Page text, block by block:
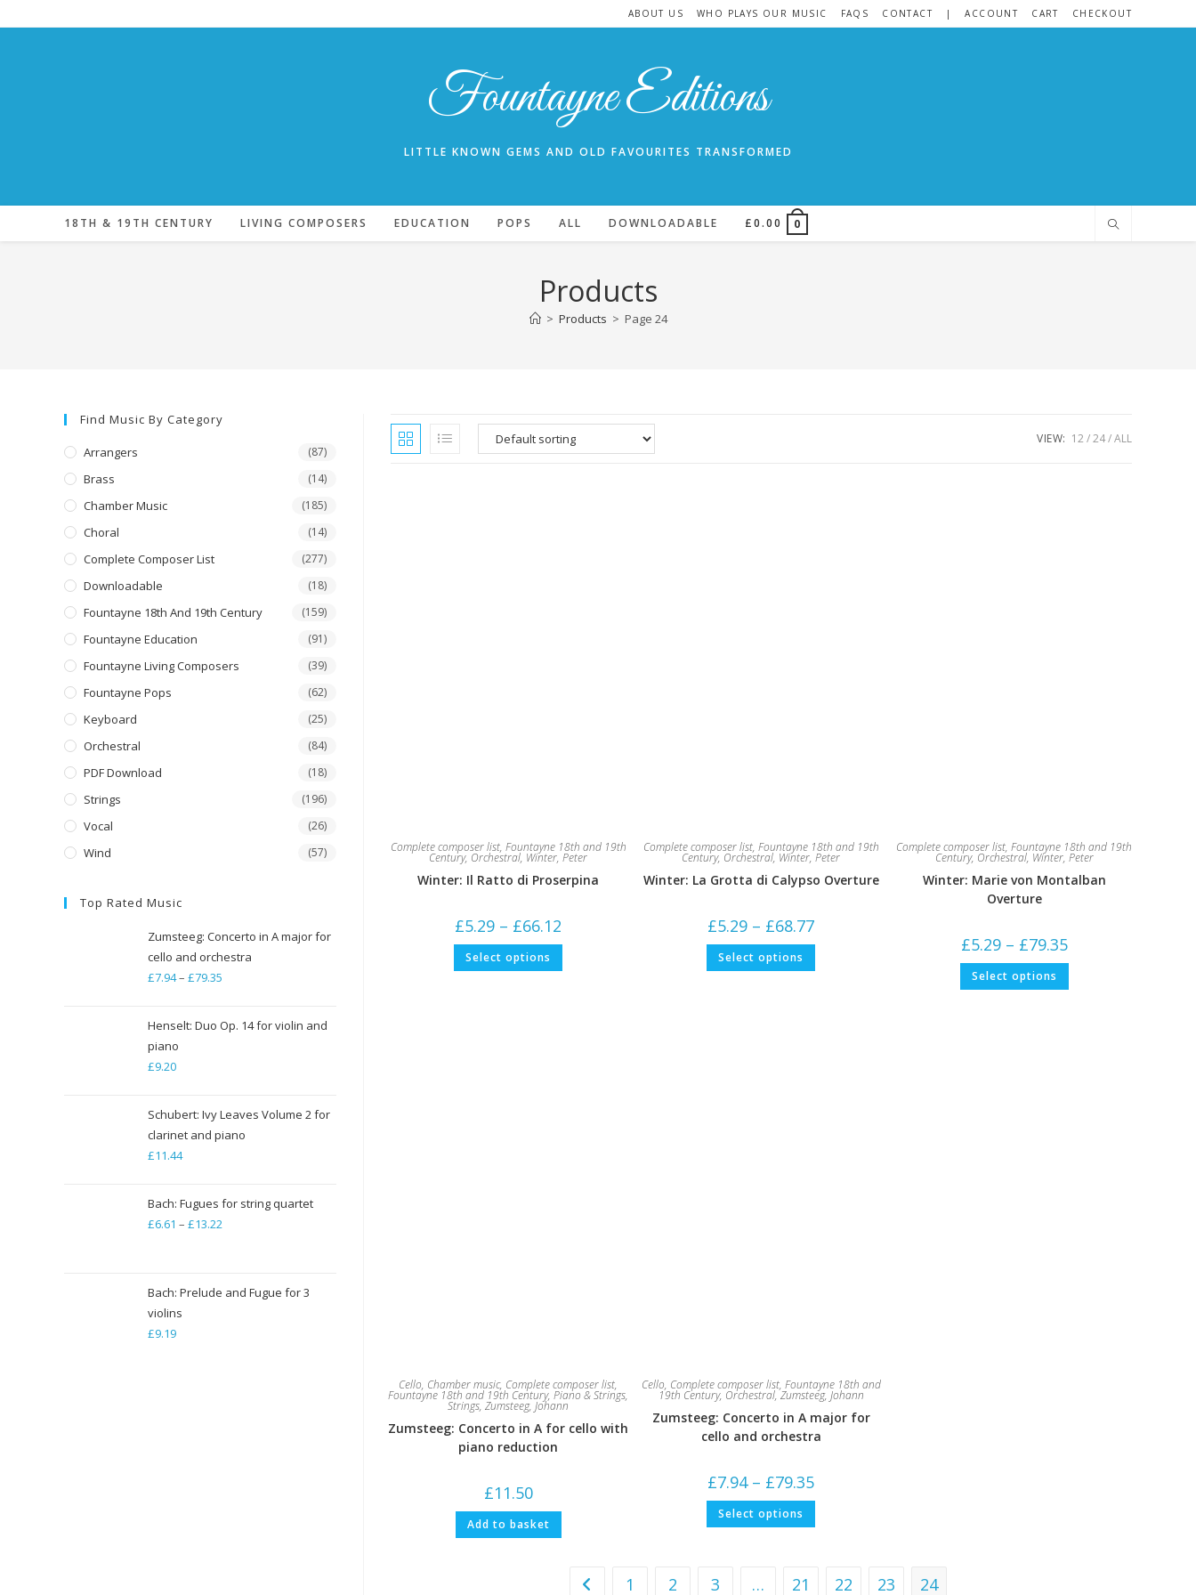
to
ABOUT US WHO PLAYS OUR MUSIC FAQS CONTACT | ACCOUNT CART CHECKOUT
Fountayne Editions
LITTLE KNOWN GEMS AND OLD FAVOURITES TRANSFORMED
18TH & 19TH CENTURY LIVING COMPOSERS EDUCATION POPS ALL DOWNLOADABLE £0.00 0
Products
> Products > Page 24
VIEW: 12 24 ALL
Complete composer list, Fountayne 18th and 19th
Century, Orchestral, Winter, Peter
Winter: Il Ratto di Proserpina
£5.29 – £66.12
£5.29
£66.12
Select options This
has
Complete composer list, Fountayne 18th and 19th
Century, Orchestral, Winter, Peter
Winter: La Grotta di Calypso Overture
£5.29 – £68.77Price
£5.29
£68.77
Select options This
has
Complete composer list,Fountayne 18th and 19th
Century, Orchestral, Winter, Peter
Winter: Marie von Montalban
Overture
£5.29 – £79.35Price
range:
£5.29
£79.35
Select options This
has
Cello, Chamber music, Complete composer list,
Fountayne 18th and 19th Century,Piano & Strings,
Strings,Zumsteeg, Johann
Zumsteeg: Concerto in A for cello with
piano reduction
£11.50
Add to basket
Cello, Complete composer list, Fountayne 18th and
19th Century, Orchestral,Zumsteeg, Johann
Zumsteeg: Concerto in A major for
cello and orchestra
£7.94 – £79.35range:
£7.94
£79.35
Select options This
has
options
1 2 3 … 21 22 23 24
Find Music By Category
Arrangers (87)
Brass (14)
Chamber Music (185)
Choral (14)
Complete Composer List (277)
Downloadable (18)
Fountayne 18th And 19th Century (159)
Fountayne Education (91)
Fountayne Living Composers (39)
Fountayne Pops (62)
Keyboard (25)
Orchestral (84)
PDF Download (18)
Strings (196)
Vocal (26)
Wind (57)
Top Rated Music
Zumsteeg: Concerto in A major for
cello and orchestra
£7.94– £79.35
£7.94
Henselt: Duo Op. 14 for violin and
piano
£9.20
Schubert: Ivy Leaves Volume 2 for
clarinet and piano
£11.44
Bach: Fugues for string quartet
£6.61 – £13.22Price
through
Bach: Prelude and Fugue for 3
violins
£9.19